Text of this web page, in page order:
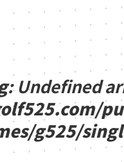
: Undefined
g525/